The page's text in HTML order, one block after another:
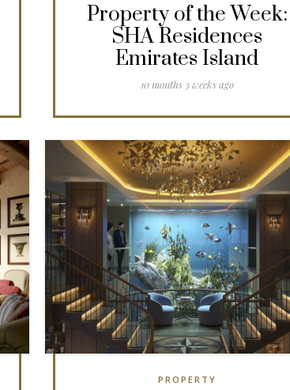
Property of the Week:
SHA Residences
Emirates Island
10 months 3 weeks ago
PROPERTY